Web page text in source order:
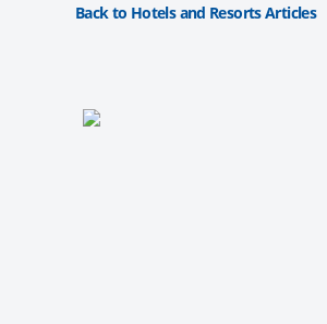
Back to Hotels and Resorts Articles